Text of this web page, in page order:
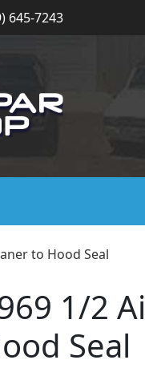
645-7243
to Hood Seal
1/2
Seal